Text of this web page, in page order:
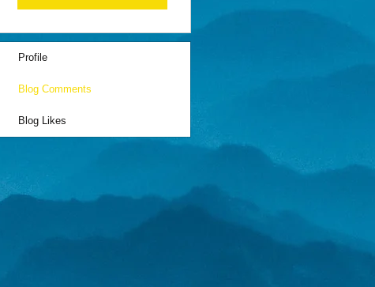
Profile
Blog Comments
Blog Likes